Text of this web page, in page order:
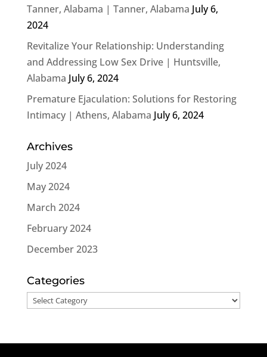
Tanner, Alabama | Tanner, Alabama July 6,
2024
Revitalize Your Relationship: Understanding
and Addressing Low Sex Drive | Huntsville,
Alabama July 6, 2024
Premature Ejaculation: Solutions for Restoring
Intimacy | Athens, Alabama July 6, 2024
Archives
July 2024
May 2024
March 2024
February 2024
December 2023
Categories
Categories